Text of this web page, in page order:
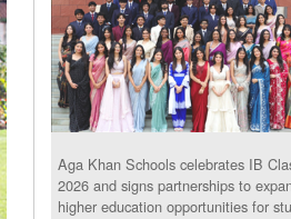
Aga Khan Schools celebrates IB
2026 and signs partnerships to
higher education opportunities for